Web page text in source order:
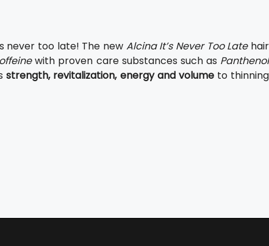
never too late! The new Alcina It’s Never Too Latehair
with proven care substances such as Panthenol
strength, revitalization, energy and volumeto thinning